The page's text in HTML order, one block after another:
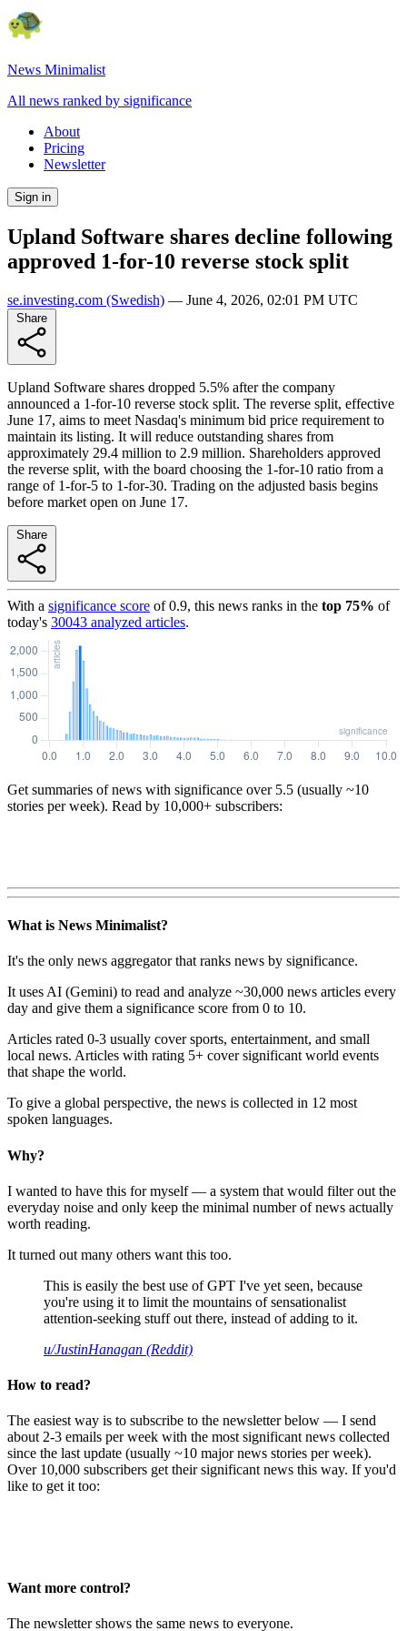
News Minimalist
All news ranked by significance
About
Pricing
Newsletter
Sign in
Upland Software shares decline following
approved 1-for-10 reverse stock split
se.investing.com (Swedish) — June 4, 2026, 02:01 PM UTC
Upland Software shares dropped 5.5% after the company
announced a 1-for-10 reverse stock split. The reverse split, effective
June 17, aims to meet Nasdaq's minimum bid price requirement to
maintain its listing. It will reduce outstanding shares from
approximately 29.4 million to 2.9 million. Shareholders approved
the reverse split, with the board choosing the 1-for-10 ratio from a
range of 1-for-5 to 1-for-30. Trading on the adjusted basis begins
before market open on June 17.
With a significance score of0.9, this news ranks in the top 75% of
today's 30043 analyzed articles.
Get summaries of news with significance over 5.5 (usually ~10
stories per week). Read by 10,000+ subscribers:
What is News Minimalist?
It's the only news aggregator that ranks news by significance.
It uses AI (Gemini) to read and analyze ~30,000 news articles every
day and give them a significance score from 0 to 10.
Articles rated 0-3 usually cover sports, entertainment, and small
local news. Articles with rating 5+ cover significant world events
that shape the world.
To give a global perspective, the news is collected in 12 most
spoken languages.
Why?
I wanted to have this for myself — a system that would filter out the
everyday noise and only keep the minimal number of news actually
worth reading.
It turned out many others want this too.
This is easily the best use of GPT I've yet seen, because
you're using it to limit the mountains of sensationalist
attention-seeking stuff out there, instead of adding to it.
u/JustinHanagan (Reddit)
How to read?
The easiest way is to subscribe to the newsletter below — I send
about 2-3 emails per week with the most significant news collected
since the last update (usually ~10 major news stories per week).
Over 10,000 subscribers get their significant news this way. If you'd
like to get it too:
Want more control?
The newsletter shows the same news to everyone.